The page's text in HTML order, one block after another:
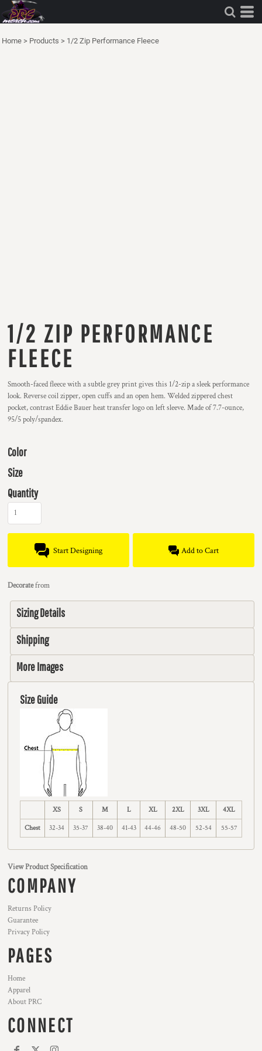
Home > Products > 1/2 Zip Performance Fleece
1/2 ZIP PERFORMANCE
FLEECE
Smooth-faced fleece with a subtle grey print gives this 1/2-zip a sleek performance
look. Reverse coil zipper, open cuffs and an open hem. Welded zippered chest
pocket, contrast Eddie Bauer heat transfer logo on left sleeve. Made of 7.7-ounce,
95/5 poly/spandex.
Color
Size
Quantity
Start Designing Add to Cart
Decoratefrom
Sizing Details
Shipping
More Images
Size Guide
XS S M L XL 2XL 3XL 4XL
Chest 32-34 35-37 38-40 41-43 44-46 48-50 52-54 55-57
View Product Specification
COMPANY
Returns Policy
Guarantee
Privacy Policy
PAGES
Home
Apparel
About PRC
CONNECT